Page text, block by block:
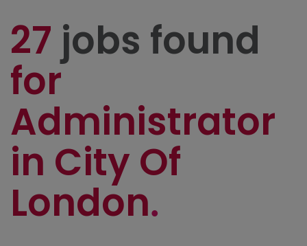
27 jobs found
for
Administrator
in City Of
London